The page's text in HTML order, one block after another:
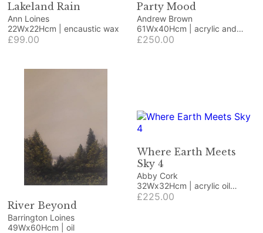
Lakeland Rain
Ann Loines
22Wx22Hcm | encaustic wax
£99.00
Party Mood
Andrew Brown
61Wx40Hcm | acrylic and
collage
£250.00
River Beyond
Barrington Loines
49Wx60Hcm | oil
Where Earth Meets
Sky 4
Abby Cork
32Wx32Hcm | acrylic oil
pastel and collage
£225.00